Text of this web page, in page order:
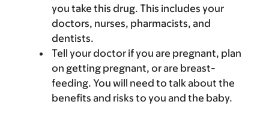
you take this drug. This includes your
doctors, nurses, pharmacists, and
dentists.
Tell your doctor if you are pregnant, plan
on getting pregnant, or are breast-
feeding. You will need to talk about the
benefits and risks to you and the baby.